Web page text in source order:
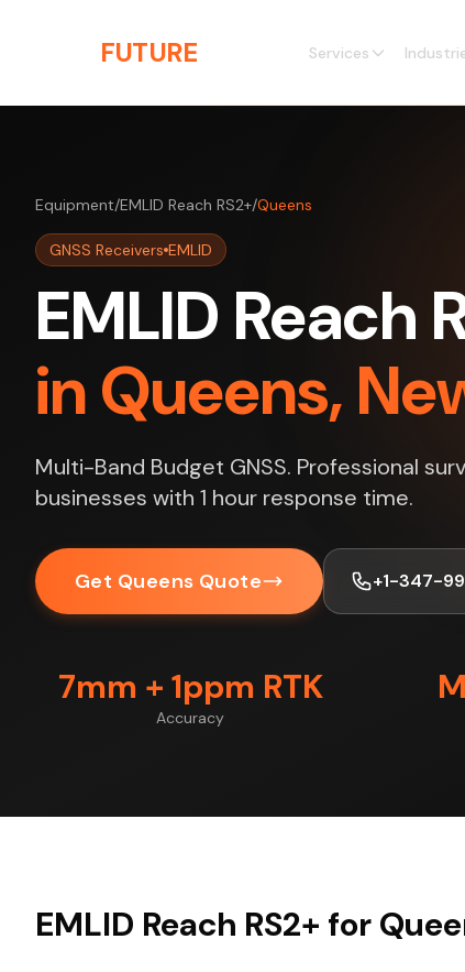
FUTURE Services
Equipment/EMLID Reach RS2+/Queens
GNSS Receivers EMLID
EMLID Reach
in Queens,
Multi-Band Budget GNSS. Professional
businesses with 1 hour response time.
Get Queens Quote +1-347-
7mm + 1ppm RTK
Accuracy
EMLID Reach RS2+ for